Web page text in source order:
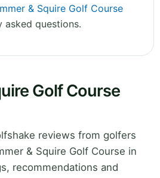
& Squire Golf Course
asked questions.
Golf Course
reviews from golfers
& Squire Golf Course in
recommendations and